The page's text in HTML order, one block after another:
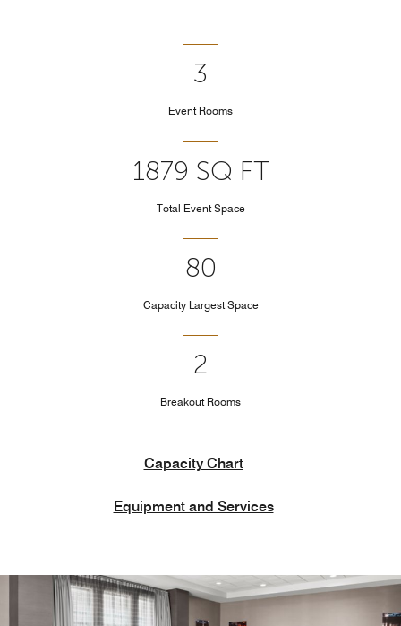
3
Event Rooms
1879 SQ FT
Total Event Space
80
Capacity Largest Space
2
Breakout Rooms
Capacity Chart
Equipment and Services